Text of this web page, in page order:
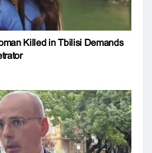
Killed in Tbilisi Demands